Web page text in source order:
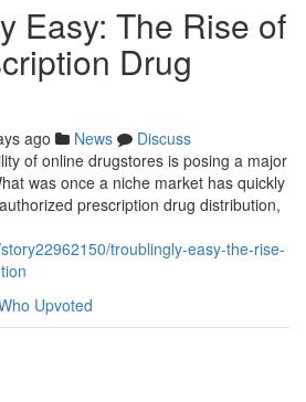
Easy: The Rise of
Drug
ago News
Discuss
of online drugstores is posing a major
was once a niche market has quickly
prescription drug distribution,
troublingly-easy-the-rise-
Upvoted